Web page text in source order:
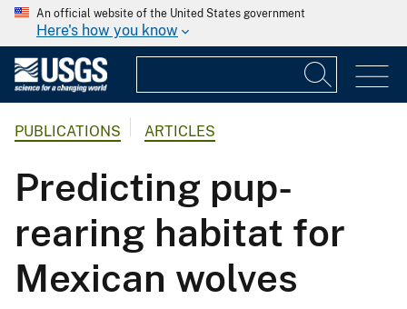
An official website of the United States government
Here's how you know
PUBLICATIONS ARTICLES
Predicting pup-
rearing habitat for
Mexican wolves